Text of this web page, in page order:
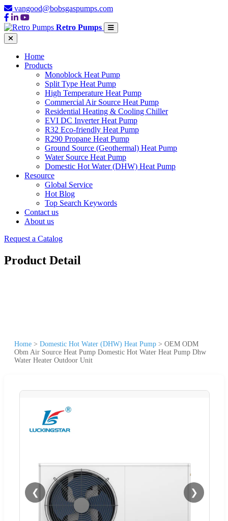
vangood@bobsgaspumps.com
Retro Pumps
Home
Products
Monoblock Heat Pump
Split Type Heat Pump
High Temperature Heat Pump
Commercial Air Source Heat Pump
Residential Heating & Cooling Chiller
EVI DC Inverter Heat Pump
R32 Eco-friendly Heat Pump
R290 Propane Heat Pump
Ground Source (Geothermal) Heat Pump
Water Source Heat Pump
Domestic Hot Water (DHW) Heat Pump
Resource
Global Service
Hot Blog
Top Search Keywords
Contact us
About us
Request a Catalog
Product Detail
Home > Domestic Hot Water (DHW) Heat Pump > OEM ODM
Obm Air Source Heat Pump Domestic Hot Water Heat Pump Dhw
Water Heater Outdoor Unit
❮ ❯